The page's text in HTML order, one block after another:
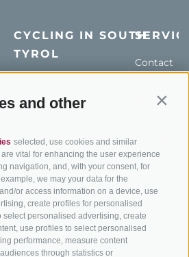
and other
selected, use cookies and similar
vital for enhancing the user experience
navigation, and, with your consent, for
we may your data for the
or access information on a device, use
create profiles for personalised
personalised advertising, create
use profiles to select personalised
performance, measure content
through statistics or
CYCLING IN SOUTH
TYROL
Road cycling in South
Tyrol
Bike Schools
Tours
Contact
Weather
Catalogue